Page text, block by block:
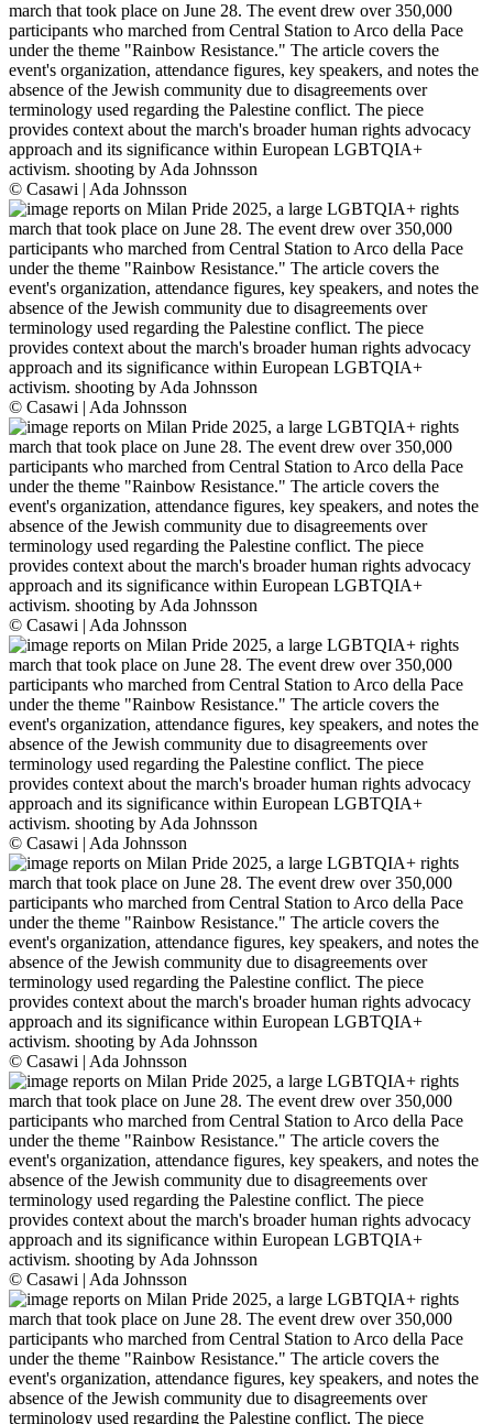
© Casawi | Ada Johnsson
© Casawi | Ada Johnsson
© Casawi | Ada Johnsson
© Casawi | Ada Johnsson
© Casawi | Ada Johnsson
© Casawi | Ada Johnsson